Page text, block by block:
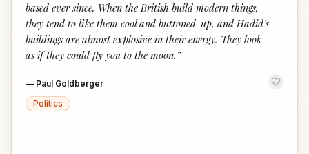
based ever since. When the British build modern things,
they tend to like them cool and buttoned-up, and Hadid’s
buildings are almost explosive in their energy. They look
as if they could fly you to the moon. ”
— Paul Goldberger
Politics